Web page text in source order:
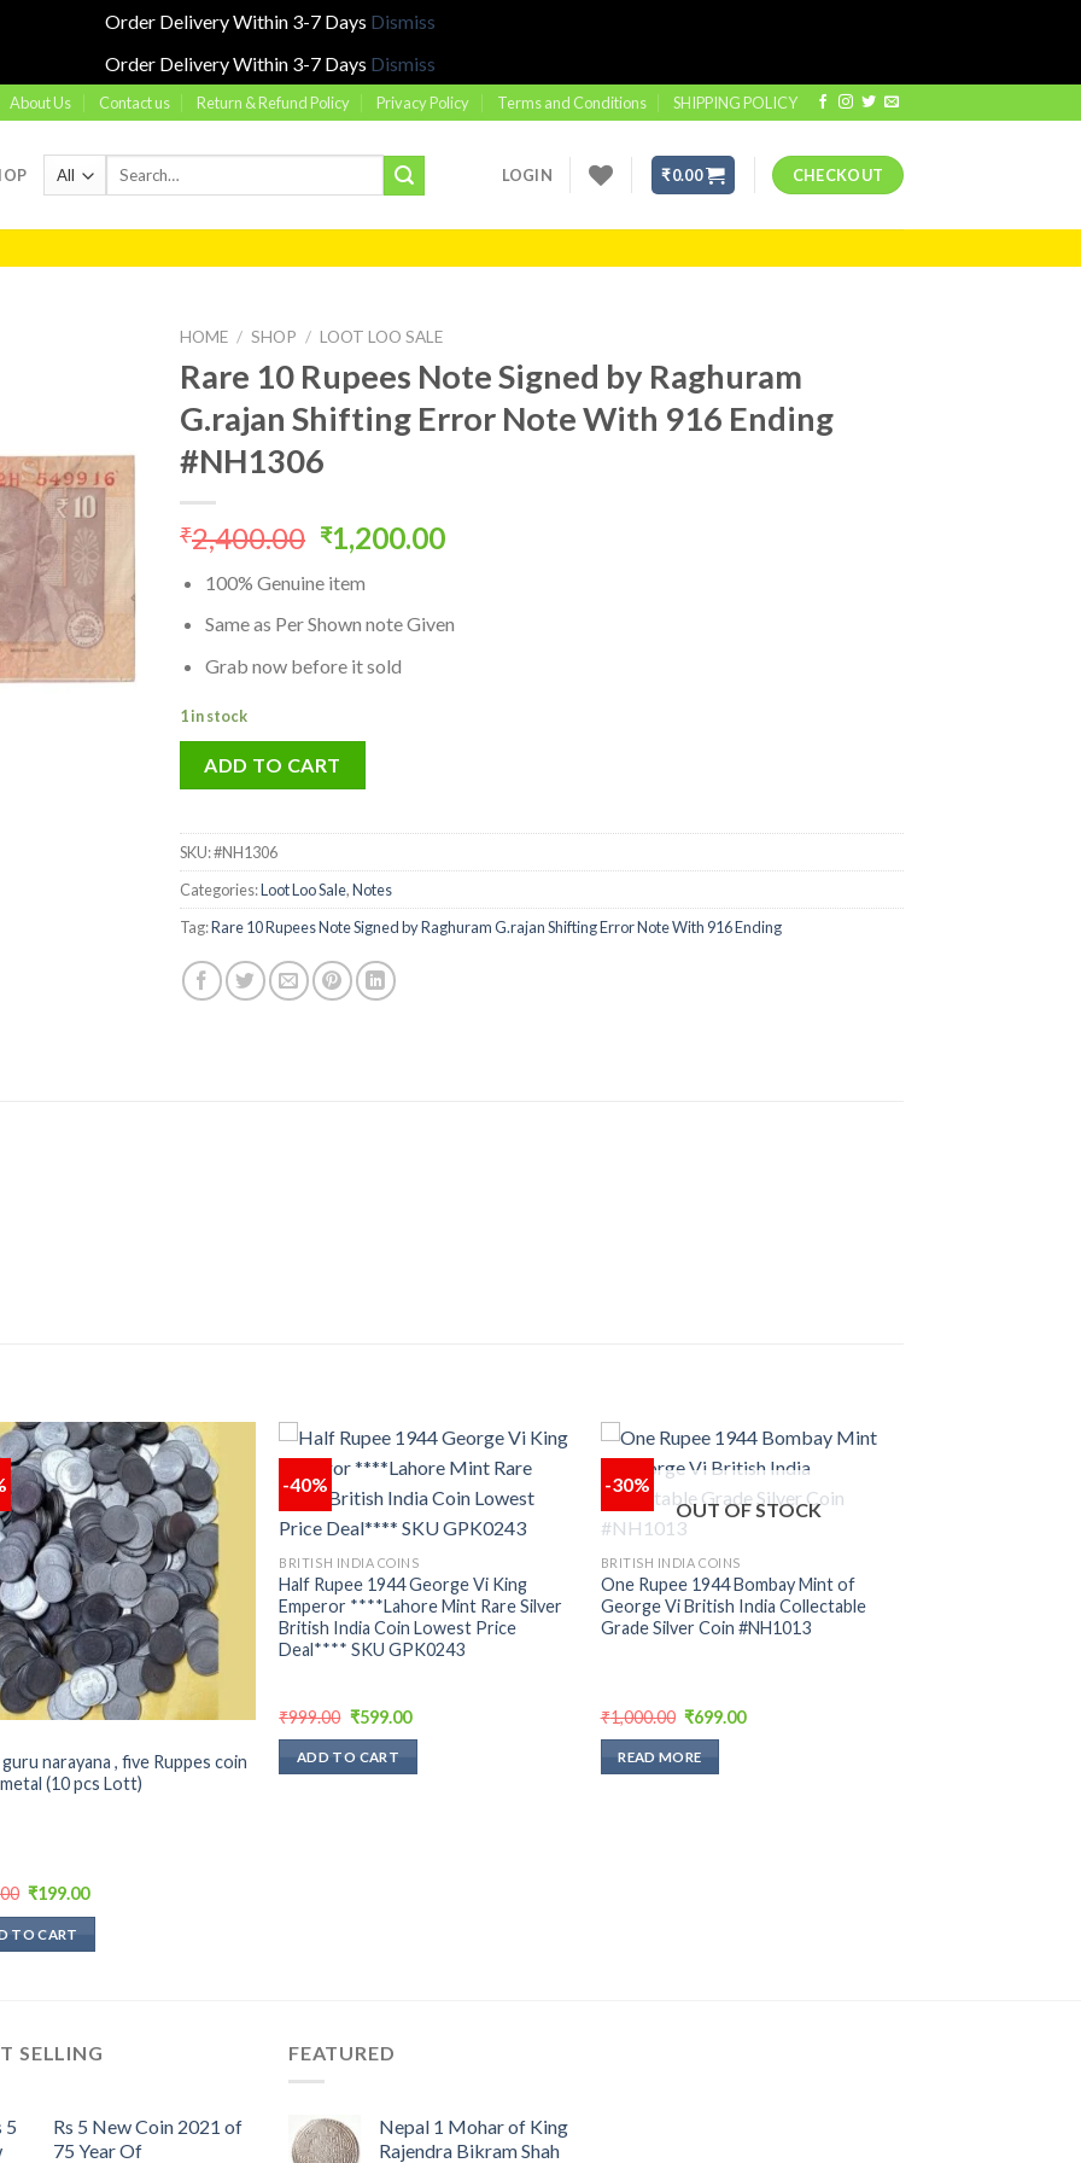
Order Delivery Within 3-7 Days Dismiss
Order Delivery Within 3-7 Days Dismiss
About Us Contact us Return & Refund Policy Privacy Policy Terms and Conditions SHIPPING POLICY
Search
LOGIN ₹0.00 CHECKOUT
wishlist
HOME / SHOP / LOOT LOO SALE
Rare 10 Rupees Note Signed by Raghuram
G.rajan Shifting Error Note With 916 Ending
#NH1306
₹2,400.00 Original
price
was:
₹2,400.00.
₹1,200.00Current
₹1,200.00.
100% Genuine item
Same as Per Shown note Given
Grab now before it sold
1 in stock
ADD TO CART
SKU:#NH1306
Categories:Loot Loo Sale,Notes
Tag:Rare 10 Rupees Note Signed by Raghuram G.rajan Shifting Error Note With 916 Ending
Add to
wishlist
guru narayana , five Ruppes coin
(10 pcs Lott)
Original
was:
₹300.00.
₹199.00Current
TO CART
-40%
Add to
BRITISH INDIA COINS
Half Rupee 1944 George Vi King
Emperor ****Lahore Mint Rare Silver
British India Coin Lowest Price
Deal**** SKU GPK0243
₹999.00 Original
was:
₹999.00.
₹599.00Current
ADD TO CART
-30%
OUT OF STOCK
BRITISH INDIA COINS
One Rupee 1944 Bombay Mint of
George Vi British India Collectable
Grade Silver Coin #NH1013
₹1,000.00 Original
was:
₹1,000.00.
₹699.00Current
READ MORE
SELLING
Rs 5 New Coin 2021 of
75 Year Of
FEATURED
Nepal 1 Mohar of King
Rajendra Bikram Shah